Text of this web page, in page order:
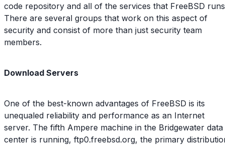
code repository and all of the services that FreeBSD
There are several groups that work on this aspect of
security and consist of more than just security team
members.
Download Servers
One of the best-known advantages of FreeBSD is its
unequaled reliability and performance as an Internet
server. The fifth Ampere machine in the Bridgewater data
center is running, ftp0.freebsd.org, the primary